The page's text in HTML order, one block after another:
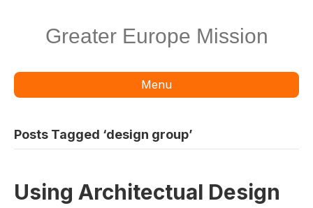
Greater Europe Mission
Menu
Posts Tagged ‘design group’
Using Architectual Design